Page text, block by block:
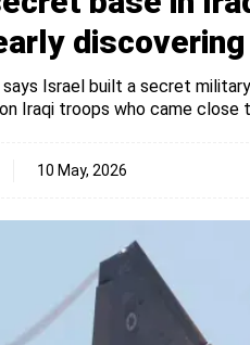
Israel built a secret
Iraqi troops who came close
10 May, 2026